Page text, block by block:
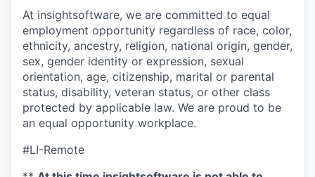
At insightsoftware, we are committed to equal
employment opportunity regardless of race, color,
ethnicity, ancestry, religion, national origin, gender,
sex, gender identity or expression, sexual
orientation, age, citizenship, marital or parental
status, disability, veteran status, or other class
protected by applicable law. We are proud to be
an equal opportunity workplace.
#LI-Remote